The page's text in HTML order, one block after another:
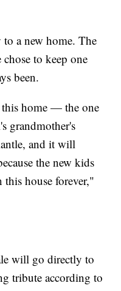
a new home. The
to keep one
been.
home — the one
grandmother's
and it will
the new kids
house forever,"
will go directly to
tribute according to